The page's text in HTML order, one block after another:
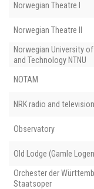
Norwegian Theatre I
Norwegian Theatre II
Norwegian University
and Technology NTNU
NOTAM
NRK radio and television
Observatory
Old Lodge (Gamle
Orchester der
Staatsoper